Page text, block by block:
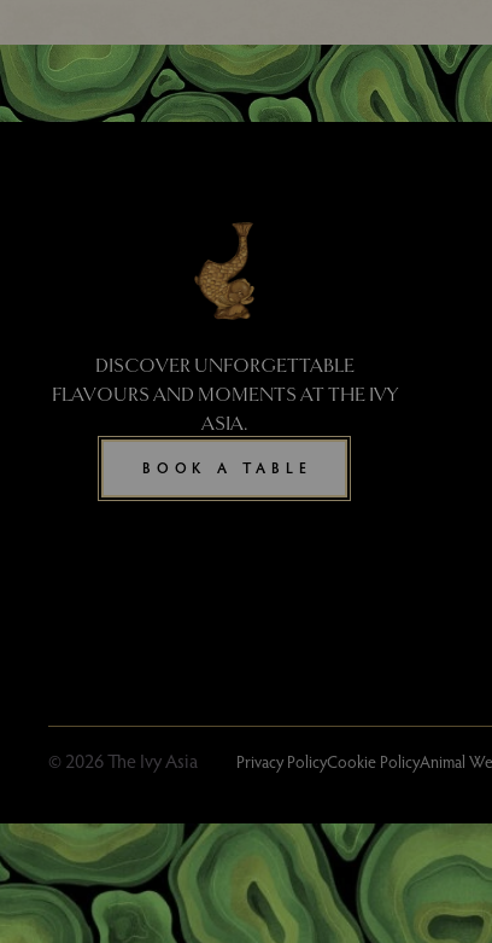
DISCOVER UNFORGETTABLE
FLAVOURS AND MOMENTS AT THE IVY
ASIA.
BOOK A TABLE
© 2026 The Ivy Asia Privacy PolicyCookie PolicyAnimal